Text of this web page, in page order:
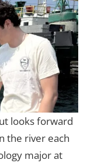
looks forward
the river each
major at